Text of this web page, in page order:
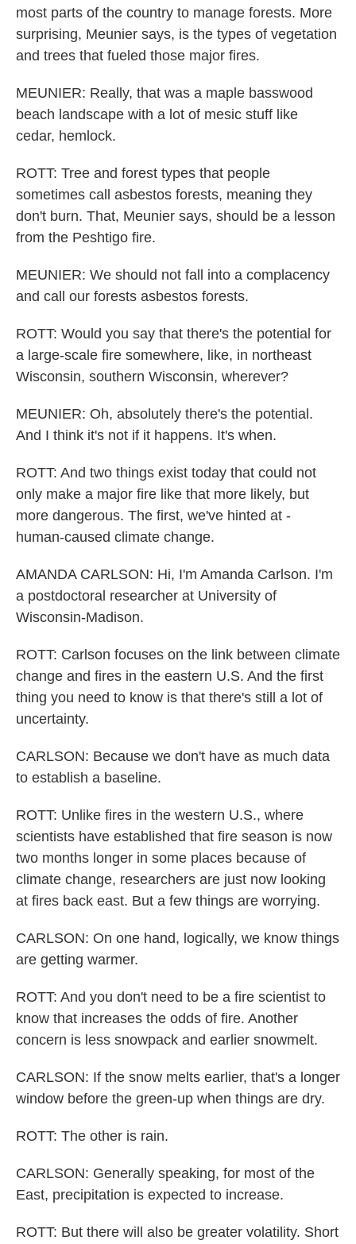
most parts of the country to manage forests. More
surprising, Meunier says, is the types of vegetation
and trees that fueled those major fires.
MEUNIER: Really, that was a maple basswood
beach landscape with a lot of mesic stuff like
cedar, hemlock.
ROTT: Tree and forest types that people
sometimes call asbestos forests, meaning they
don't burn. That, Meunier says, should be a lesson
from the Peshtigo fire.
MEUNIER: We should not fall into a complacency
and call our forests asbestos forests.
ROTT: Would you say that there's the potential for
a large-scale fire somewhere, like, in northeast
Wisconsin, southern Wisconsin, wherever?
MEUNIER: Oh, absolutely there's the potential.
And I think it's not if it happens. It's when.
ROTT: And two things exist today that could not
only make a major fire like that more likely, but
more dangerous. The first, we've hinted at -
human-caused climate change.
AMANDA CARLSON: Hi, I'm Amanda Carlson. I'm
a postdoctoral researcher at University of
Wisconsin-Madison.
ROTT: Carlson focuses on the link between climate
change and fires in the eastern U.S. And the first
thing you need to know is that there's still a lot of
uncertainty.
CARLSON: Because we don't have as much data
to establish a baseline.
ROTT: Unlike fires in the western U.S., where
scientists have established that fire season is now
two months longer in some places because of
climate change, researchers are just now looking
at fires back east. But a few things are worrying.
CARLSON: On one hand, logically, we know things
are getting warmer.
ROTT: And you don't need to be a fire scientist to
know that increases the odds of fire. Another
concern is less snowpack and earlier snowmelt.
CARLSON: If the snow melts earlier, that's a longer
window before the green-up when things are dry.
ROTT: The other is rain.
CARLSON: Generally speaking, for most of the
East, precipitation is expected to increase.
ROTT: But there will also be greater volatility. Short